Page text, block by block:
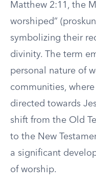
Matthew 2:11, the
worshiped”
symbolizing their
divinity. The term
personal nature of
communities,
directed towards
shift from the Old
to the New
a significant
of worship.